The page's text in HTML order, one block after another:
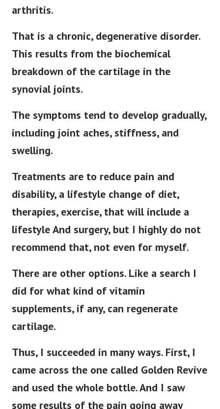
arthritis.
That is a chronic, degenerative disorder.
This results from the biochemical
breakdown of the cartilage in the
synovial joints.
The symptoms tend to develop gradually,
including joint aches, stiffness, and
swelling.
Treatments are to reduce pain and
disability, a lifestyle change of diet,
therapies, exercise, that will include a
lifestyle And surgery, but I highly do not
recommend that, not even for myself.
There are other options. Like a search I
did for what kind of vitamin
supplements, if any, can regenerate
cartilage.
Thus, I succeeded in many ways. First, I
came across the one called Golden Revive
and used the whole bottle. And I saw
some results of the pain going away